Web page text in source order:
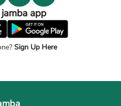
app
Sign Up Here